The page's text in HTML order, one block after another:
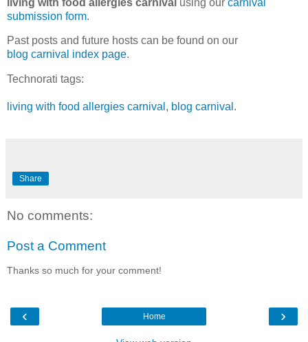
submission form.
Past posts and future hosts can be found on our
blog carnival index page.
Technorati tags:
living with food allergies carnival , blog carnival .
Share
No comments:
Post a Comment
Thanks so much for your comment!
‹ ›
Home